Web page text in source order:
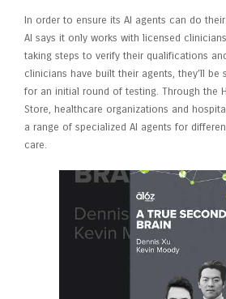
In order to ensure its AI agents can do
AI says it only works with licensed
taking steps to verify their qualifications
clinicians have built their agents, they’ll
for an initial round of testing. Through the
Store, healthcare organizations and
a range of specialized AI agents for
care.